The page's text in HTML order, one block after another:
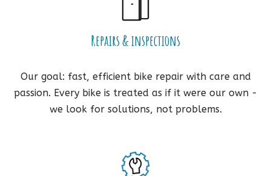
Repairs & inspections
Our goal: fast, efficient bike repair with care and
passion. Every bike is treated as if it were our own -
we look for solutions, not problems.